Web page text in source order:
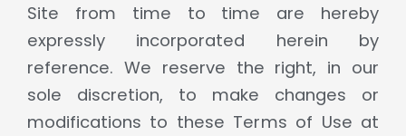
Site from time to time are hereby
expressly incorporated herein by
reference. We reserve the right, in our
sole discretion, to make changes or
modifications to these Terms of Use at